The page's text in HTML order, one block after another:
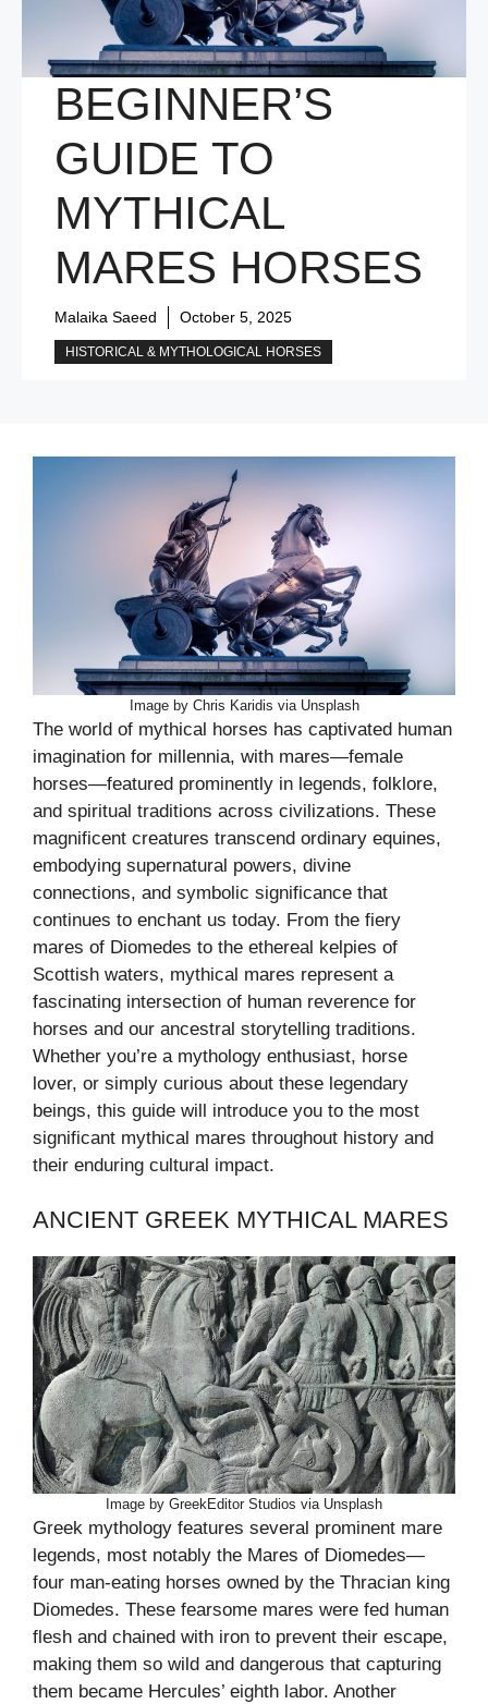
BEGINNER’S
GUIDE TO
MYTHICAL
MARES HORSES
Malaika Saeed October 5, 2025
HISTORICAL & MYTHOLOGICAL HORSES
Image by Chris Karidis via Unsplash
The world of mythical horses has captivated human
imagination for millennia, with mares—female
horses—featured prominently in legends, folklore,
and spiritual traditions across civilizations. These
magnificent creatures transcend ordinary equines,
embodying supernatural powers, divine
connections, and symbolic significance that
continues to enchant us today. From the fiery
mares of Diomedes to the ethereal kelpies of
Scottish waters, mythical mares represent a
fascinating intersection of human reverence for
horses and our ancestral storytelling traditions.
Whether you’re a mythology enthusiast, horse
lover, or simply curious about these legendary
beings, this guide will introduce you to the most
significant mythical mares throughout history and
their enduring cultural impact.
ANCIENT GREEK MYTHICAL MARES
Image by GreekEditor Studios via Unsplash
Greek mythology features several prominent mare
legends, most notably the Mares of Diomedes—
four man-eating horses owned by the Thracian king
Diomedes. These fearsome mares were fed human
flesh and chained with iron to prevent their escape,
making them so wild and dangerous that capturing
them became Hercules’ eighth labor. Another